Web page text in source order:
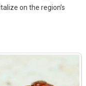
on the region’s